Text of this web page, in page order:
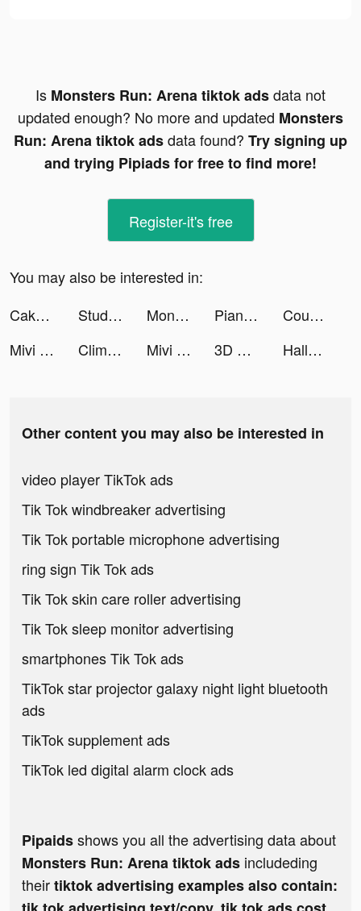
Is Monsters Run: Arena tiktok adsdata not
updated enough? No more and updated Monsters
Run: Arena tiktok adsdata found? Try signing up
and trying Pipiads for free to find more!
Register-it's free
You may also be interested in:
Cake Art 3D tiktok ads
StudySmarter tiktok ads Monsters Run: Arena tiktok ads Piano Crush - Keyboard Games tiktok ads
Count and Bounce tiktok ads
Mivi :Music Video Editor with Beat.ly tiktok ads
Climb the Stair tiktok ads Mivi :Music Video Editor with Beat.ly tiktok ads 3D Wallpaper Parallax 2020 tiktok ads Hallow: Catholic Meditation tiktok ads
Other content you may also be interested in
video player TikTok ads
Tik Tok windbreaker advertising
Tik Tok portable microphone advertising
ring sign Tik Tok ads
Tik Tok skin care roller advertising
Tik Tok sleep monitor advertising
smartphones Tik Tok ads
TikTok star projector galaxy night light bluetooth
ads
TikTok supplement ads
TikTok led digital alarm clock ads
Pipaidsshows you all the advertising data about
Monsters Run: Arena tiktok ads includeding
theirtiktok advertising examples also contain: